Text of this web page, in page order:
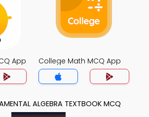
App College Math MCQ App
ALGEBRA TEXTBOOK MCQ